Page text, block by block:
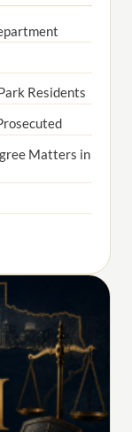
Residents
Matters in